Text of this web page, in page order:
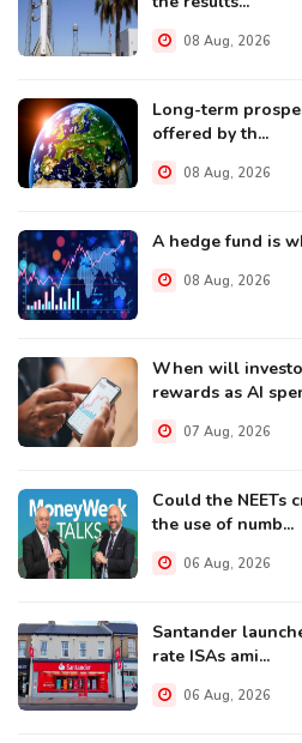
08 Aug, 2026
Long-term
offered by th...
08 Aug, 2026
A hedge fund is
08 Aug, 2026
When will
rewards as AI
07 Aug, 2026
Could the NEETs
the use of numb...
06 Aug, 2026
Santander
rate ISAs ami...
06 Aug, 2026